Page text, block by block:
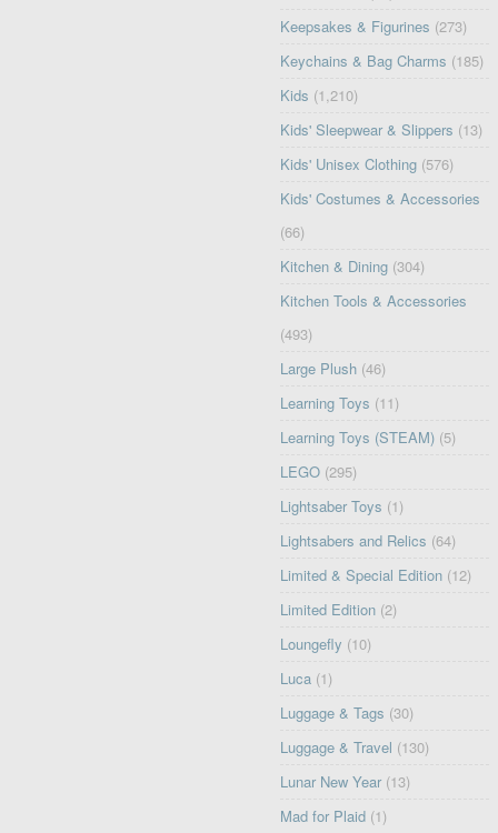
Keepsakes & Figurines (273)
Keychains & Bag Charms (185)
Kids (1,210)
Kids' Sleepwear & Slippers (13)
Kids' Unisex Clothing (576)
Kids' Costumes & Accessories
(66)
Kitchen & Dining (304)
Kitchen Tools & Accessories
(493)
Large Plush (46)
Learning Toys (11)
Learning Toys (STEAM) (5)
LEGO (295)
Lightsaber Toys (1)
Lightsabers and Relics (64)
Limited & Special Edition (12)
Limited Edition (2)
Loungefly (10)
Luca (1)
Luggage & Tags (30)
Luggage & Travel (130)
Lunar New Year (13)
Mad for Plaid (1)